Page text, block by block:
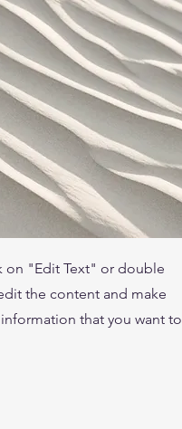
on "Edit Text" or double
the content and make
that you want to